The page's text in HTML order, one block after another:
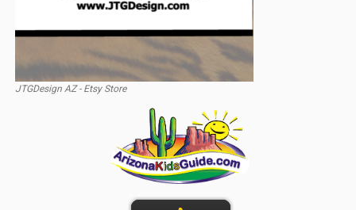
JTGDesign AZ - Etsy Store